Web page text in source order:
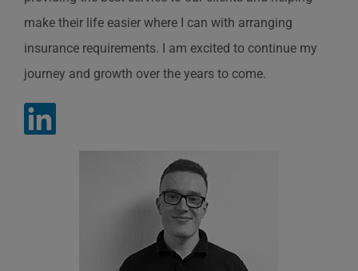
make their life easier where I can with arranging
insurance requirements. I am excited to continue my
journey and growth over the years to come.